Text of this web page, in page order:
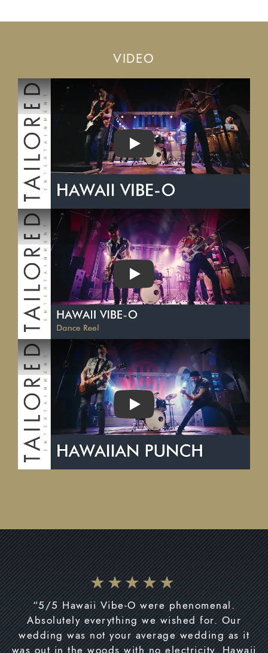
VIDEO
PLAY
PLAY
PLAY
“5/5 Hawaii Vibe-O were phenomenal.
Absolutely everything we wished for. Our
wedding was not your average wedding as it